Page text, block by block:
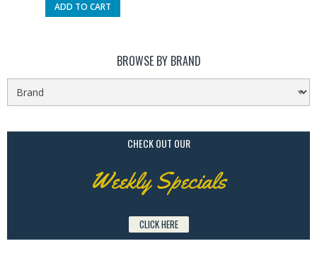
ADD TO CART
BROWSE BY BRAND
CHECK OUT OUR
Weekly Specials
CLICK HERE